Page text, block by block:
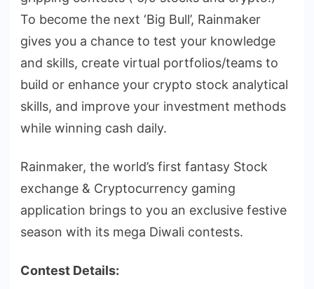
To become the next ‘Big Bull’, Rainmaker
gives you a chance to test your knowledge
and skills, create virtual portfolios/teams to
build or enhance your crypto stock analytical
skills, and improve your investment methods
while winning cash daily.
Rainmaker, the world’s first fantasy Stock
exchange & Cryptocurrency gaming
application brings to you an exclusive festive
season with its mega Diwali contests.
Contest Details: